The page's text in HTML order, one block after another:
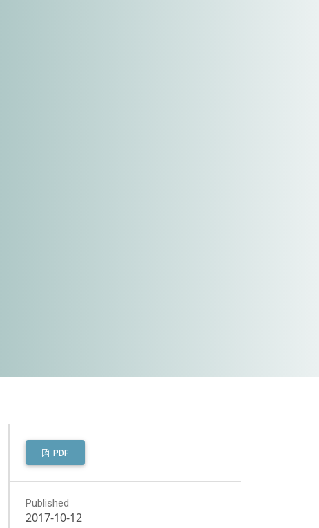
PDF
Published
2017-10-12